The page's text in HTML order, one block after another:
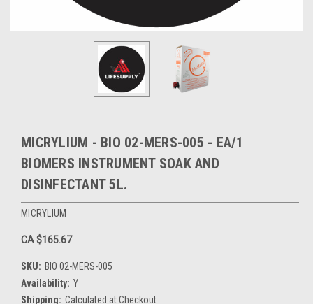
MICRYLIUM - BIO 02-MERS-005 - EA/1
BIOMERS INSTRUMENT SOAK AND
DISINFECTANT 5L.
MICRYLIUM
CA $165.67
SKU: BIO 02-MERS-005
Availability: Y
Shipping: Calculated at Checkout